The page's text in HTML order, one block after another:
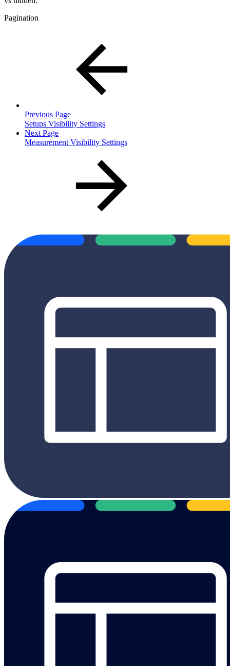
Pagination
Previous Page
Setups Visibility Settings
Next Page
Measurement Visibility Settings